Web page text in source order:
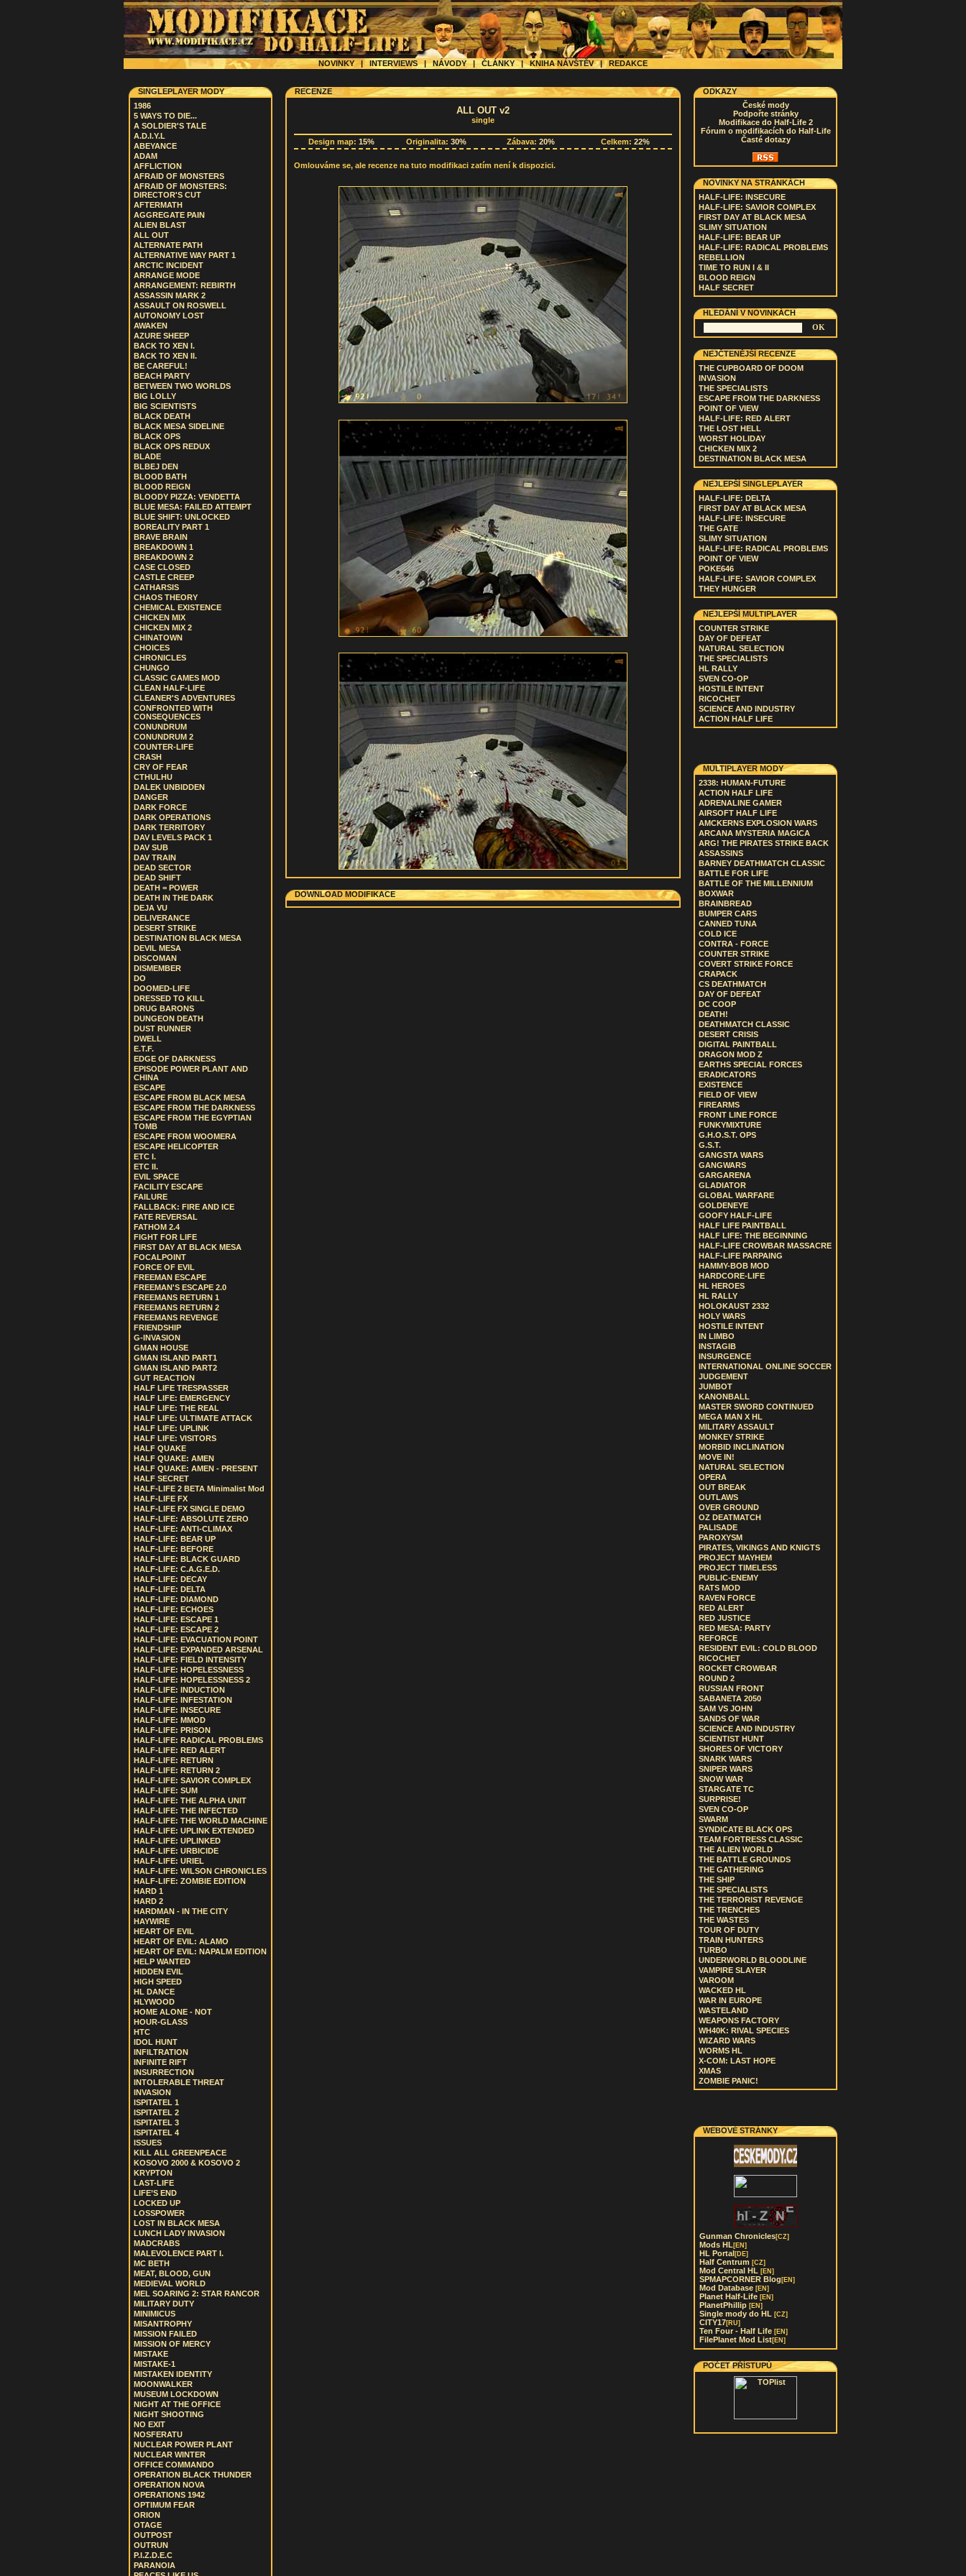
NOVINKY | INTERVIEWS|NÁVODY|ČLÁNKY|KNIHA NÁVŠTĚV|REDAKCE
SINGLEPLAYER MODY
1986
5 WAYS TO DIE...
A SOLDIER'S TALE
A.D.I.Y.L
ABEYANCE
ADAM
AFFLICTION
AFRAID OF MONSTERS
AFRAID OF MONSTERS:
DIRECTOR'S CUT
AFTERMATH
AGGREGATE PAIN
ALIEN BLAST
ALL OUT
ALTERNATE PATH
ALTERNATIVE WAY PART 1
ARCTIC INCIDENT
ARRANGE MODE
ARRANGEMENT: REBIRTH
ASSASSIN MARK 2
ASSAULT ON ROSWELL
AUTONOMY LOST
AWAKEN
AZURE SHEEP
BACK TO XEN I.
BACK TO XEN II.
BE CAREFUL!
BEACH PARTY
BETWEEN TWO WORLDS
BIG LOLLY
BIG SCIENTISTS
BLACK DEATH
BLACK MESA SIDELINE
BLACK OPS
BLACK OPS REDUX
BLADE
BLBEJ DEN
BLOOD BATH
BLOOD REIGN
BLOODY PIZZA: VENDETTA
BLUE MESA: FAILED ATTEMPT
BLUE SHIFT: UNLOCKED
BOREALITY PART 1
BRAVE BRAIN
BREAKDOWN 1
BREAKDOWN 2
CASE CLOSED
CASTLE CREEP
CATHARSIS
CHAOS THEORY
CHEMICAL EXISTENCE
CHICKEN MIX
CHICKEN MIX 2
CHINATOWN
CHOICES
CHRONICLES
CHUNGO
CLASSIC GAMES MOD
CLEAN HALF-LIFE
CLEANER'S ADVENTURES
CONFRONTED WITH
CONSEQUENCES
CONUNDRUM
CONUNDRUM 2
COUNTER-LIFE
CRASH
CRY OF FEAR
CTHULHU
DALEK UNBIDDEN
DANGER
DARK FORCE
DARK OPERATIONS
DARK TERRITORY
DAV LEVELS PACK 1
DAV SUB
DAV TRAIN
DEAD SECTOR
DEAD SHIFT
DEATH = POWER
DEATH IN THE DARK
DEJA VU
DELIVERANCE
DESERT STRIKE
DESTINATION BLACK MESA
DEVIL MESA
DISCOMAN
DISMEMBER
DO
DOOMED-LIFE
DRESSED TO KILL
DRUG BARONS
DUNGEON DEATH
DUST RUNNER
DWELL
E.T.F.
EDGE OF DARKNESS
EPISODE POWER PLANT AND
CHINA
ESCAPE
ESCAPE FROM BLACK MESA
ESCAPE FROM THE DARKNESS
ESCAPE FROM THE EGYPTIAN
TOMB
ESCAPE FROM WOOMERA
ESCAPE HELICOPTER
ETC I.
ETC II.
EVIL SPACE
FACILITY ESCAPE
FAILURE
FALLBACK: FIRE AND ICE
FATE REVERSAL
FATHOM 2.4
FIGHT FOR LIFE
FIRST DAY AT BLACK MESA
FOCALPOINT
FORCE OF EVIL
FREEMAN ESCAPE
FREEMAN'S ESCAPE 2.0
FREEMANS RETURN 1
FREEMANS RETURN 2
FREEMANS REVENGE
FRIENDSHIP
G-INVASION
GMAN HOUSE
GMAN ISLAND PART1
GMAN ISLAND PART2
GUT REACTION
HALF LIFE TRESPASSER
HALF LIFE: EMERGENCY
HALF LIFE: THE REAL
HALF LIFE: ULTIMATE ATTACK
HALF LIFE: UPLINK
HALF LIFE: VISITORS
HALF QUAKE
HALF QUAKE: AMEN
HALF QUAKE: AMEN - PRESENT
HALF SECRET
HALF-LIFE 2 BETA Minimalist Mod
HALF-LIFE FX
HALF-LIFE FX SINGLE DEMO
HALF-LIFE: ABSOLUTE ZERO
HALF-LIFE: ANTI-CLIMAX
HALF-LIFE: BEAR UP
HALF-LIFE: BEFORE
HALF-LIFE: BLACK GUARD
HALF-LIFE: C.A.G.E.D.
HALF-LIFE: DECAY
HALF-LIFE: DELTA
HALF-LIFE: DIAMOND
HALF-LIFE: ECHOES
HALF-LIFE: ESCAPE 1
HALF-LIFE: ESCAPE 2
HALF-LIFE: EVACUATION POINT
HALF-LIFE: EXPANDED ARSENAL
HALF-LIFE: FIELD INTENSITY
HALF-LIFE: HOPELESSNESS
HALF-LIFE: HOPELESSNESS 2
HALF-LIFE: INDUCTION
HALF-LIFE: INFESTATION
HALF-LIFE: INSECURE
HALF-LIFE: MMOD
HALF-LIFE: PRISON
HALF-LIFE: RADICAL PROBLEMS
HALF-LIFE: RED ALERT
HALF-LIFE: RETURN
HALF-LIFE: RETURN 2
HALF-LIFE: SAVIOR COMPLEX
HALF-LIFE: SUM
HALF-LIFE: THE ALPHA UNIT
HALF-LIFE: THE INFECTED
HALF-LIFE: THE WORLD MACHINE
HALF-LIFE: UPLINK EXTENDED
HALF-LIFE: UPLINKED
HALF-LIFE: URBICIDE
HALF-LIFE: URIEL
HALF-LIFE: WILSON CHRONICLES
HALF-LIFE: ZOMBIE EDITION
HARD 1
HARD 2
HARDMAN - IN THE CITY
HAYWIRE
HEART OF EVIL
HEART OF EVIL: ALAMO
HEART OF EVIL: NAPALM EDITION
HELP WANTED
HIDDEN EVIL
HIGH SPEED
HL DANCE
HLYWOOD
HOME ALONE - NOT
HOUR-GLASS
HTC
IDOL HUNT
INFILTRATION
INFINITE RIFT
INSURRECTION
INTOLERABLE THREAT
INVASION
ISPITATEL 1
ISPITATEL 2
ISPITATEL 3
ISPITATEL 4
ISSUES
KILL ALL GREENPEACE
KOSOVO 2000 & KOSOVO 2
KRYPTON
LAST-LIFE
LIFE’S END
LOCKED UP
LOSSPOWER
LOST IN BLACK MESA
LUNCH LADY INVASION
MADCRABS
MALEVOLENCE PART I.
MC BETH
MEAT, BLOOD, GUN
MEDIEVAL WORLD
MEL SOARING 2: STAR RANCOR
MILITARY DUTY
MINIMICUS
MISANTROPHY
MISSION FAILED
MISSION OF MERCY
MISTAKE
MISTAKE-1
MISTAKEN IDENTITY
MOONWALKER
MUSEUM LOCKDOWN
NIGHT AT THE OFFICE
NIGHT SHOOTING
NO EXIT
NOSFERATU
NUCLEAR POWER PLANT
NUCLEAR WINTER
OFFICE COMMANDO
OPERATION BLACK THUNDER
OPERATION NOVA
OPERATIONS 1942
OPTIMUM FEAR
ORION
OTAGE
OUTPOST
OUTRUN
P.I.Z.D.E.C
PARANOIA
RECENZE
ALL OUT v2
single
Design map: 15% Originalita: 30% Zábava: 20% Celkem: 22%
Omlouváme se, ale recenze na tuto modifikaci zatím není k dispozici.
DOWNLOAD MODIFIKACE
ODKAZY
České mody
Podpořte stránky
Modifikace do Half-Life 2
Fórum o modifikacích do Half-Life
Časté dotazy
NOVINKY NA STRÁNKÁCH
HALF-LIFE: INSECURE
HALF-LIFE: SAVIOR COMPLEX
FIRST DAY AT BLACK MESA
SLIMY SITUATION
HALF-LIFE: BEAR UP
HALF-LIFE: RADICAL PROBLEMS
REBELLION
TIME TO RUN I & II
BLOOD REIGN
HALF SECRET
HLEDÁNÍ V NOVINKÁCH
NEJČTENĚJŠÍ RECENZE
THE CUPBOARD OF DOOM
INVASION
THE SPECIALISTS
ESCAPE FROM THE DARKNESS
POINT OF VIEW
HALF-LIFE: RED ALERT
THE LOST HELL
WORST HOLIDAY
CHICKEN MIX 2
DESTINATION BLACK MESA
NEJLEPŠÍ SINGLEPLAYER
HALF-LIFE: DELTA
FIRST DAY AT BLACK MESA
HALF-LIFE: INSECURE
THE GATE
SLIMY SITUATION
HALF-LIFE: RADICAL PROBLEMS
POINT OF VIEW
POKE646
HALF-LIFE: SAVIOR COMPLEX
THEY HUNGER
NEJLEPŠÍ MULTIPLAYER
COUNTER STRIKE
DAY OF DEFEAT
NATURAL SELECTION
THE SPECIALISTS
HL RALLY
SVEN CO-OP
HOSTILE INTENT
RICOCHET
SCIENCE AND INDUSTRY
ACTION HALF LIFE
MULTIPLAYER MODY
2338: HUMAN-FUTURE
ACTION HALF LIFE
ADRENALINE GAMER
AIRSOFT HALF LIFE
AMCKERNS EXPLOSION WARS
ARCANA MYSTERIA MAGICA
ARG! THE PIRATES STRIKE BACK
ASSASSINS
BARNEY DEATHMATCH CLASSIC
BATTLE FOR LIFE
BATTLE OF THE MILLENNIUM
BOXWAR
BRAINBREAD
BUMPER CARS
CANNED TUNA
COLD ICE
CONTRA - FORCE
COUNTER STRIKE
COVERT STRIKE FORCE
CRAPACK
CS DEATHMATCH
DAY OF DEFEAT
DC COOP
DEATH!
DEATHMATCH CLASSIC
DESERT CRISIS
DIGITAL PAINTBALL
DRAGON MOD Z
EARTHS SPECIAL FORCES
ERADICATORS
EXISTENCE
FIELD OF VIEW
FIREARMS
FRONT LINE FORCE
FUNKYMIXTURE
G.H.O.S.T. OPS
G.S.T.
GANGSTA WARS
GANGWARS
GARGARENA
GLADIATOR
GLOBAL WARFARE
GOLDENEYE
GOOFY HALF-LIFE
HALF LIFE PAINTBALL
HALF LIFE: THE BEGINNING
HALF-LIFE CROWBAR MASSACRE
HALF-LIFE PARPAING
HAMMY-BOB MOD
HARDCORE-LIFE
HL HEROES
HL RALLY
HOLOKAUST 2332
HOLY WARS
HOSTILE INTENT
IN LIMBO
INSTAGIB
INSURGENCE
INTERNATIONAL ONLINE SOCCER
JUDGEMENT
JUMBOT
KANONBALL
MASTER SWORD CONTINUED
MEGA MAN X HL
MILITARY ASSAULT
MONKEY STRIKE
MORBID INCLINATION
MOVE IN!
NATURAL SELECTION
OPERA
OUT BREAK
OUTLAWS
OVER GROUND
OZ DEATMATCH
PALISADE
PAROXYSM
PIRATES, VIKINGS AND KNIGTS
PROJECT MAYHEM
PROJECT TIMELESS
PUBLIC-ENEMY
RATS MOD
RAVEN FORCE
RED ALERT
RED JUSTICE
RED MESA: PARTY
REFORCE
RESIDENT EVIL: COLD BLOOD
RICOCHET
ROCKET CROWBAR
ROUND 2
RUSSIAN FRONT
SABANETA 2050
SAM VS JOHN
SANDS OF WAR
SCIENCE AND INDUSTRY
SCIENTIST HUNT
SHORES OF VICTORY
SNARK WARS
SNIPER WARS
SNOW WAR
STARGATE TC
SURPRISE!
SVEN CO-OP
SWARM
SYNDICATE BLACK OPS
TEAM FORTRESS CLASSIC
THE ALIEN WORLD
THE BATTLE GROUNDS
THE GATHERING
THE SHIP
THE SPECIALISTS
THE TERRORIST REVENGE
THE TRENCHES
THE WASTES
TOUR OF DUTY
TRAIN HUNTERS
TURBO
UNDERWORLD BLOODLINE
VAMPIRE SLAYER
VAROOM
WACKED HL
WAR IN EUROPE
WASTELAND
WEAPONS FACTORY
WH40K: RIVAL SPECIES
WIZARD WARS
WORMS HL
X-COM: LAST HOPE
XMAS
ZOMBIE PANIC!
WEBOVÉ STRÁNKY
Gunman Chronicles[CZ]
Mods HL [EN]
HL Portal[DE]
Half Centrum [CZ]
Mod Central HL [EN]
SPMAPCORNER Blog [EN]
Mod Database [EN]
Planet Half-Life [EN]
PlanetPhillip [EN]
Single mody do HL [CZ]
CITY17[RU]
Ten Four - Half Life [EN]
FilePlanet Mod List[EN]
POČET PŘÍSTUPŮ